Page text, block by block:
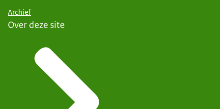
Archief
Over deze site